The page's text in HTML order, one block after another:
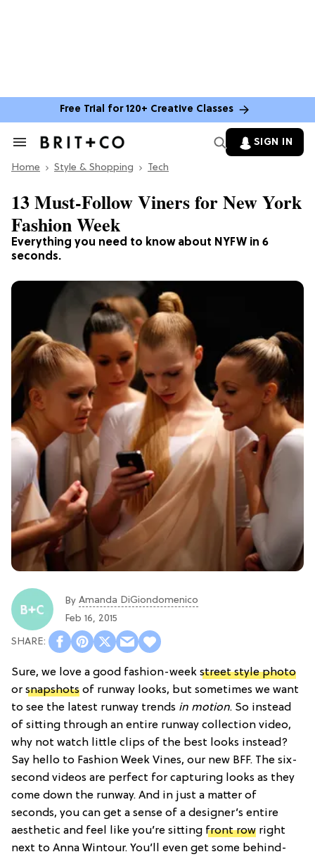
Free Trial for 120+ Creative Classes
Search
Section
SIGN IN
Home Style & Shopping Tech
Everything you need to know about NYFW in 6
seconds.
13 Must-Follow Viners for New York
Fashion Week
By Amanda DiGiondomenico
Feb 16, 2015
Sure, we love a good fashion-week street style photo
or snapshots of runway looks, but sometimes we want
to see the latest runway trends in motion. So instead
of sitting through an entire runway collection video,
why not watch little clips of the best looks instead?
Say hello to Fashion Week Vines, our new BFF. The six-
second videos are perfect for capturing looks as they
come down the runway. And in just a matter of
seconds, you can get a sense of a designer’s entire
aesthetic and feel like you’re sitting front row right
next to Anna Wintour. You’ll even get some behind-